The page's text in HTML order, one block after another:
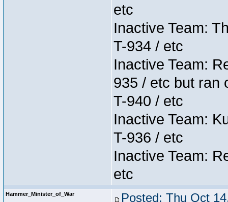
etc
Inactive Team:
T-934 / etc
Inactive Team:
935 / etc but ran
T-940 / etc
Inactive Team:
T-936 / etc
Inactive Team:
etc
Hammer_Minister_of_War Posted: Thu Oct